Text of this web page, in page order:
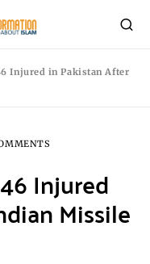
Injured in Pakistan After
Injured
Missile